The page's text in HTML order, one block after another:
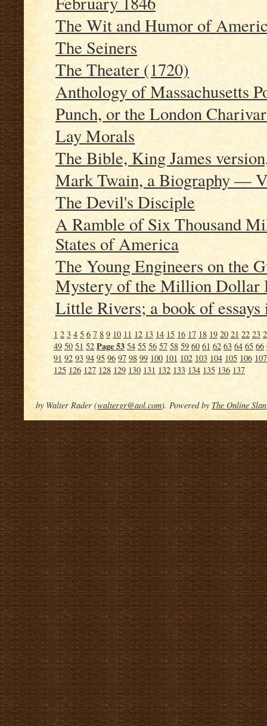
The Wit and Humor of
The Seiners
The Theater (1720)
Anthology of Massachusetts
Punch, or the London
Lay Morals
The Bible, King James
Mark Twain, a Biography —
The Devil's Disciple
A Ramble of Six Thousand
States of America
The Young Engineers on the
Mystery of the Million Dollar
Little Rivers; a book of
1 2 3 4 5 6 7 8 9 10 11 12 13 14 15 16 17 18 19 20 21 22 23
49 50 51 52 Page 53 54 55 56 57 58 59 60 61 62 63 64 65 66
91 92 93 94 95 96 97 98 99 100 101 102 103 104 105 106 107
125 126 127 128 129 130 131 132 133 134 135 136 137
by Walter Rader (waltergr@aol.com). Powered by The Online